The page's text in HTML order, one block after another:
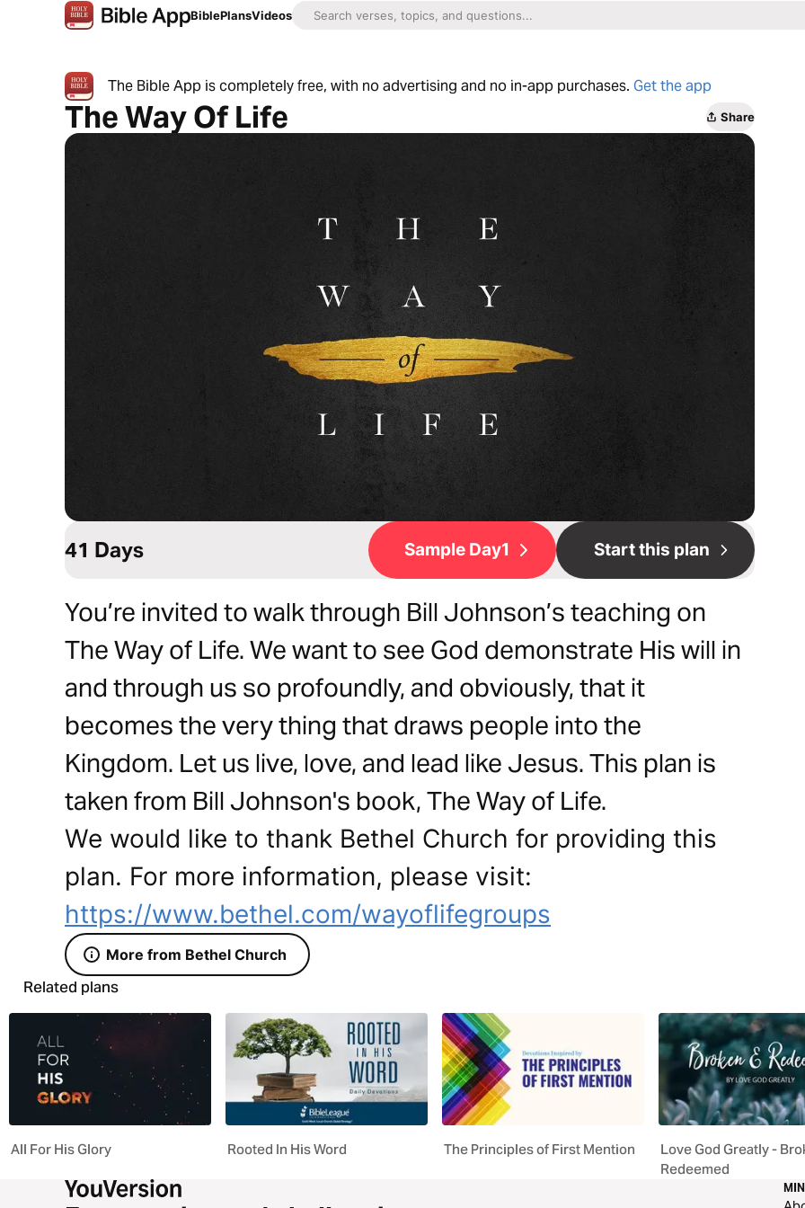
BiblePlansVideos
The Bible App is completely free, with no advertising and no in-app purchases. Get the app
The Way Of Life Share
41 Days Sample Day1 Start this plan
You’re invited to walk through Bill Johnson’s teaching on
The Way of Life. We want to see God demonstrate His will in
and through us so profoundly, and obviously, that it
becomes the very thing that draws people into the
Kingdom. Let us live, love, and lead like Jesus. This plan is
taken from Bill Johnson's book, The Way of Life.
We would like to thank Bethel Church for providing this
plan. For more information, please visit:
https://www.bethel.com/wayoflifegroups
More from Bethel Church
Related plans
All For His Glory Rooted In His Word The Principles of First Mention
Love God Greatly -
Redeemed